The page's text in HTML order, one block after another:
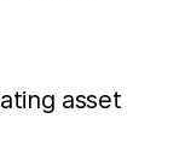
asset